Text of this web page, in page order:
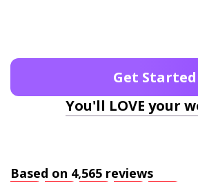
Get Started
You'll LOVE your
Based on 4,565 reviews